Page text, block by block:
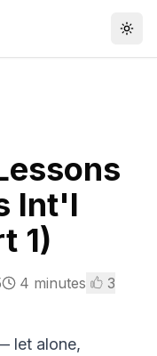
Int'l
1)
4 minutes 3
let alone,